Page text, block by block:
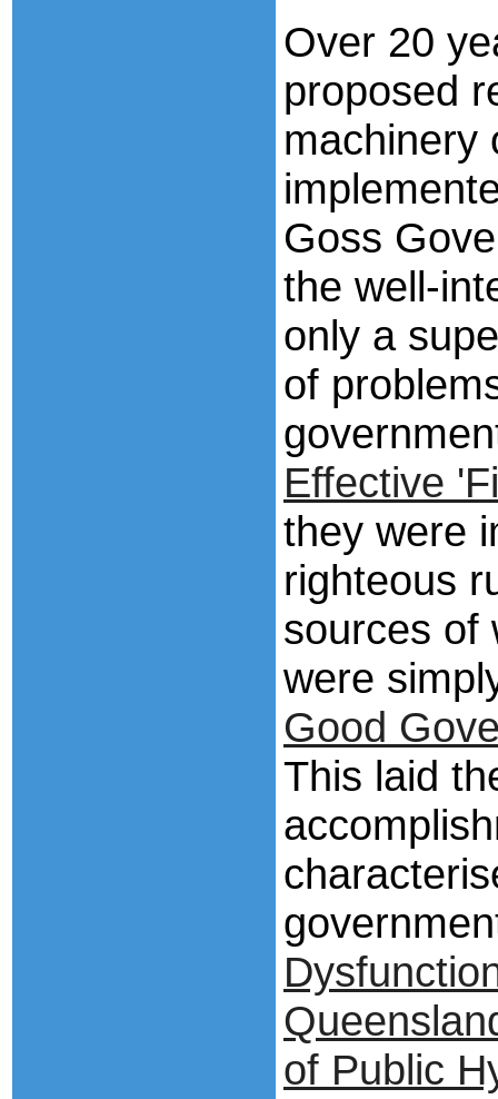
Over 20
proposed
machinery
Goss
the well-
only a
of
Effective
they were
righteous
sources of
were
Good
This laid
of Public